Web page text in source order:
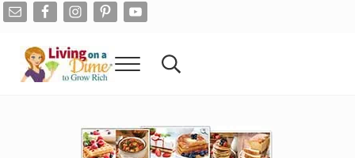
Skip to main content
Skip to after header navigation
Skip to site footer
Menu Search...